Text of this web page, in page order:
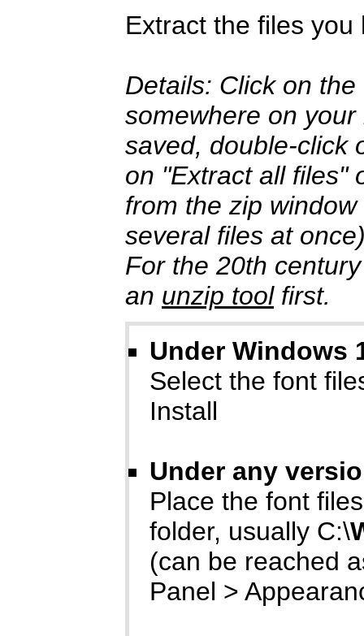
Extract the files
Details: Click on
somewhere on
saved, double-click
on "Extract all files"
from the zip
several files at
For the 20th
an unzip toolfirst.
Under Windows
Select the font
Install
Under any
Place the font
folder, usually C:\
(can be reached
Panel >